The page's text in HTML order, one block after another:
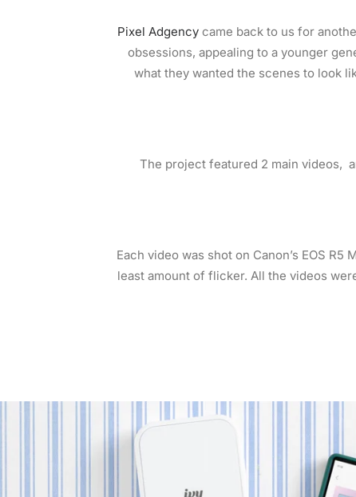
Pixel Adgency came back to us for
obsessions, appealing to a younger
what they wanted the scenes to look
The project featured 2 main videos,
Each video was shot on Canon’s EOS
least amount of flicker. All the videos